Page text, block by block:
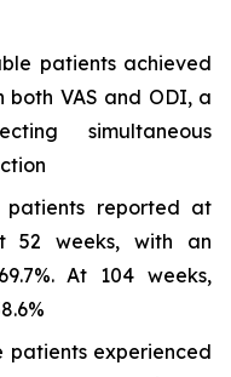
patients achieved
both VAS and ODI, a
simultaneous
patients reported at
52 weeks, with an
At 104 weeks,
patients experienced